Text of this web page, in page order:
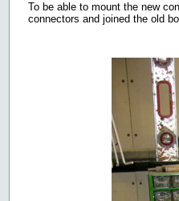
To be able to mount the new
connectors and joined the old